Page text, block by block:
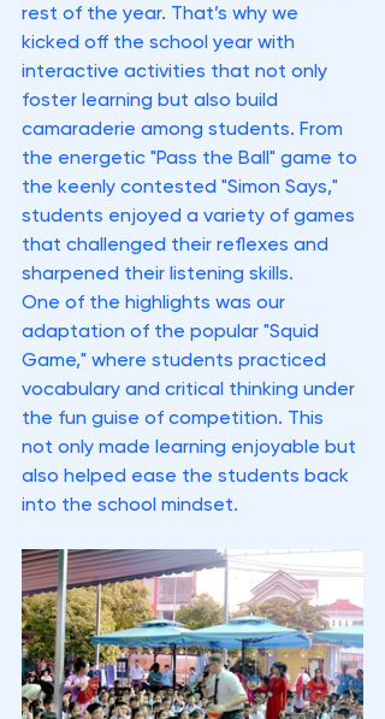
rest of the year. That’s why we
kicked off the school year with
interactive activities that not only
foster learning but also build
camaraderie among students. From
the energetic "Pass the Ball" game to
the keenly contested "Simon Says,"
students enjoyed a variety of games
that challenged their reflexes and
sharpened their listening skills.
One of the highlights was our
adaptation of the popular "Squid
Game," where students practiced
vocabulary and critical thinking under
the fun guise of competition. This
not only made learning enjoyable but
also helped ease the students back
into the school mindset.